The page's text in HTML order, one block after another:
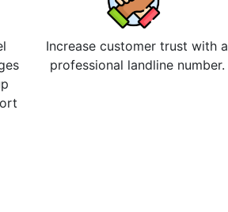
Increase customer trust with a
professional landline number.